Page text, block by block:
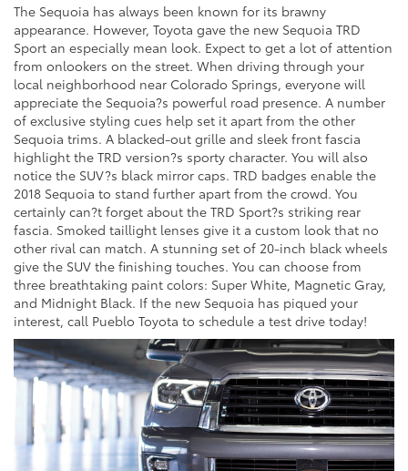
The Sequoia has always been known for its brawny
appearance. However, Toyota gave the new Sequoia TRD
Sport an especially mean look. Expect to get a lot of attention
from onlookers on the street. When driving through your
local neighborhood near Colorado Springs, everyone will
appreciate the Sequoia?s powerful road presence. A number
of exclusive styling cues help set it apart from the other
Sequoia trims. A blacked-out grille and sleek front fascia
highlight the TRD version?s sporty character. You will also
notice the SUV?s black mirror caps. TRD badges enable the
2018 Sequoia to stand further apart from the crowd. You
certainly can?t forget about the TRD Sport?s striking rear
fascia. Smoked taillight lenses give it a custom look that no
other rival can match. A stunning set of 20-inch black wheels
give the SUV the finishing touches. You can choose from
three breathtaking paint colors: Super White, Magnetic Gray,
and Midnight Black. If the new Sequoia has piqued your
interest, call Pueblo Toyota to schedule a test drive today!